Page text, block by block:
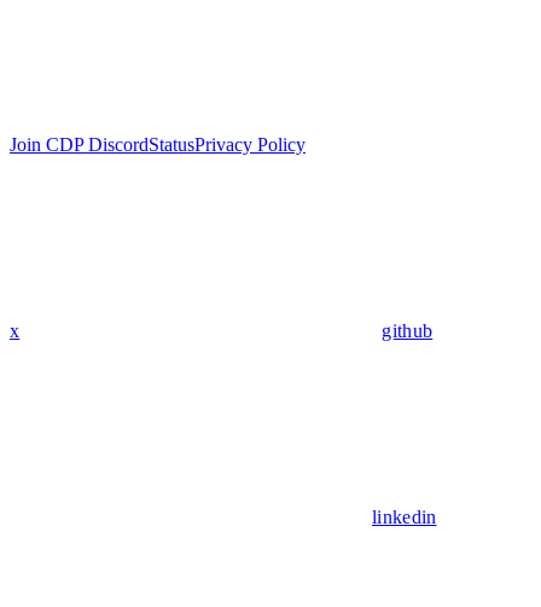
Join CDP DiscordStatusPrivacy Policy
x github
linkedin